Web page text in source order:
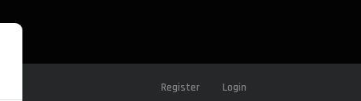
Register Login